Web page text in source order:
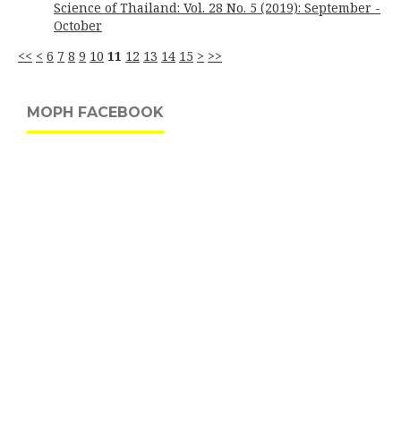
Science of Thailand: Vol. 28 No. 5 (2019): September -
October
<< < 6 7 8 9 10 11 12 13 14 15 > >>
MOPH FACEBOOK